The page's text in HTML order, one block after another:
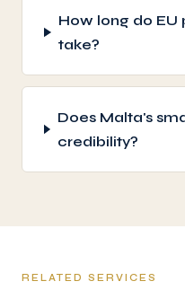
How long do
take?
Does Malta's
credibility?
RELATED SERVICES